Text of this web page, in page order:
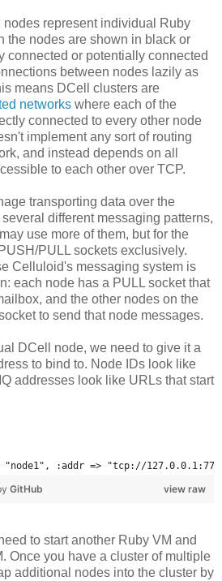
nodes represent individual Ruby
the nodes are shown in black or
connected or potentially connected
between nodes lazily as
means DCell clusters are
networks where each of the
connected to every other node
implement any sort of routing
and instead depends on all
to each other over TCP.
transporting data over the
different messaging patterns,
use more of them, but for the
PULL sockets exclusively.
Celluloid's messaging system is
each node has a PULL socket that
and the other nodes on the
to send that node messages.
DCell node, we need to give it a
to bind to. Node IDs look like
addresses look like URLs that start
:addr => "tcp://
view raw
GitHub
to start another Ruby VM and
Once you have a cluster of multiple
additional nodes into the cluster by